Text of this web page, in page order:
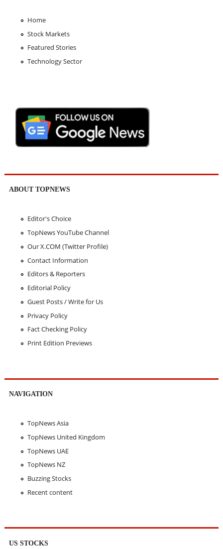
Home
Stock Markets
Featured Stories
Technology Sector
ABOUT TOPNEWS
Editor's Choice
TopNews YouTube Channel
Our X.COM (Twitter Profile)
Contact Information
Editors & Reporters
Editorial Policy
Guest Posts / Write for Us
Privacy Policy
Fact Checking Policy
Print Edition Previews
NAVIGATION
TopNews Asia
TopNews United Kingdom
TopNews UAE
TopNews NZ
Buzzing Stocks
Recent content
US STOCKS